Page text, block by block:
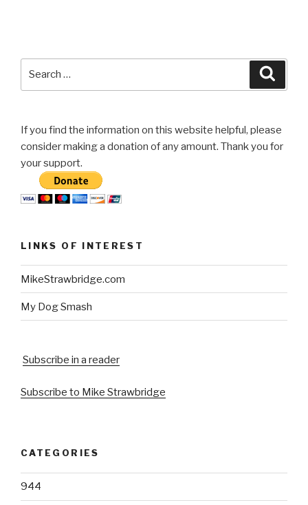
If you find the information on this website helpful, please
consider making a donation of any amount. Thank you for
your support.
LINKS OF INTEREST
MikeStrawbridge.com
My Dog Smash
Subscribe in a reader
Subscribe to Mike Strawbridge
CATEGORIES
944